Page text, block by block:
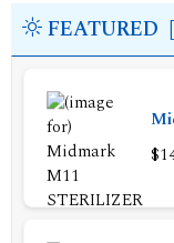
FEATURED